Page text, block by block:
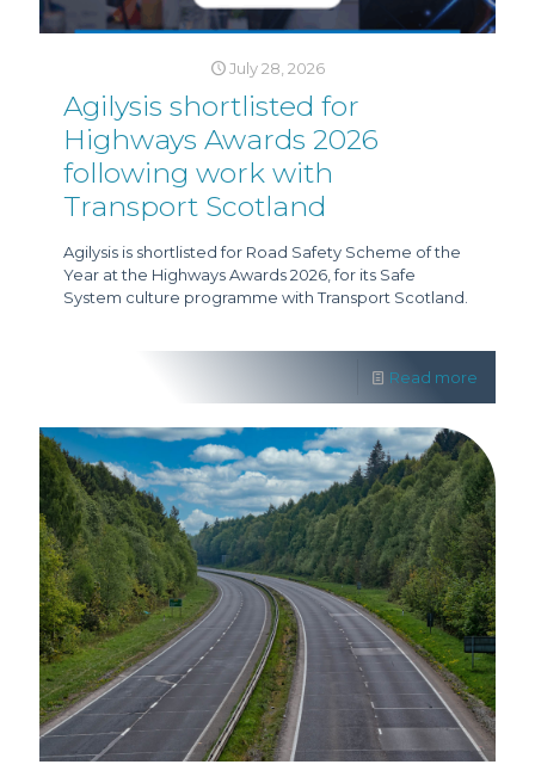
July 28, 2026
Agilysis shortlisted for
Highways Awards 2026
following work with
Transport Scotland
Agilysis is shortlisted for Road Safety Scheme of the
Year at the Highways Awards 2026, for its Safe
System culture programme with Transport Scotland.
Read more